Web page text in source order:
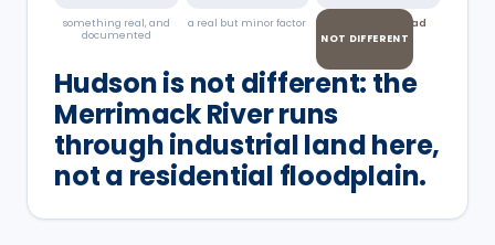
something real, and
documented
a real but minor factor
NOT DIFFERENT
pests don't read
town lines
Hudson is not different: the
Merrimack River runs
through industrial land here,
not a residential floodplain.